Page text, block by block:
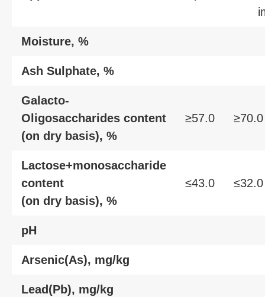
Moisture, %
Ash Sulphate, %
Galacto-
Oligosaccharides content
(on dry basis), %
≥57.0 ≥70.0
Lactose+monosaccharide
content
(on dry basis), %
≤43.0 ≤32.0
pH
Arsenic(As), mg/kg
Lead(Pb), mg/kg